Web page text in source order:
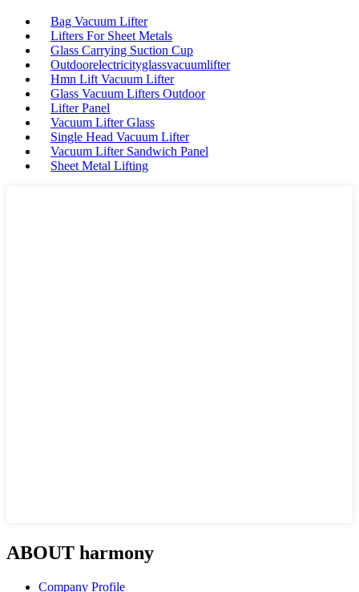
Bag Vacuum Lifter
Lifters For Sheet Metals
Glass Carrying Suction Cup
Outdoorelectricityglassvacuumlifter
Hmn Lift Vacuum Lifter
Glass Vacuum Lifters Outdoor
Lifter Panel
Vacuum Lifter Glass
Single Head Vacuum Lifter
Vacuum Lifter Sandwich Panel
Sheet Metal Lifting
ABOUT harmony
Company Profile